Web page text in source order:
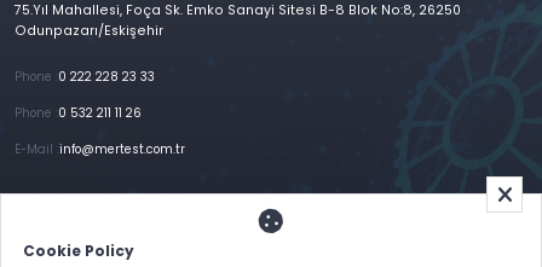
Cookie Policy
75.Yıl Mahallesi, Foça Sk. Emko Sanayi Sitesi B-8 Blok No:8, 26250
Odunpazarı/Eskişehir
Phone : 0 222 228 23 33
Phone : 0 532 211 11 26
E-Mail :info@mertest.com.tr
References